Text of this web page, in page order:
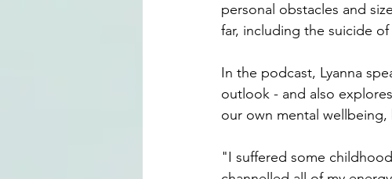
personal obstacles and
far, including the suicide
In the podcast, Lyanna
outlook - and also
our own mental
"I suffered some